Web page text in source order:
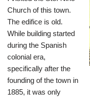
Church of this town.
The edifice is old.
While building started
during the Spanish
colonial era,
specifically after the
founding of the town in
1885, it was only